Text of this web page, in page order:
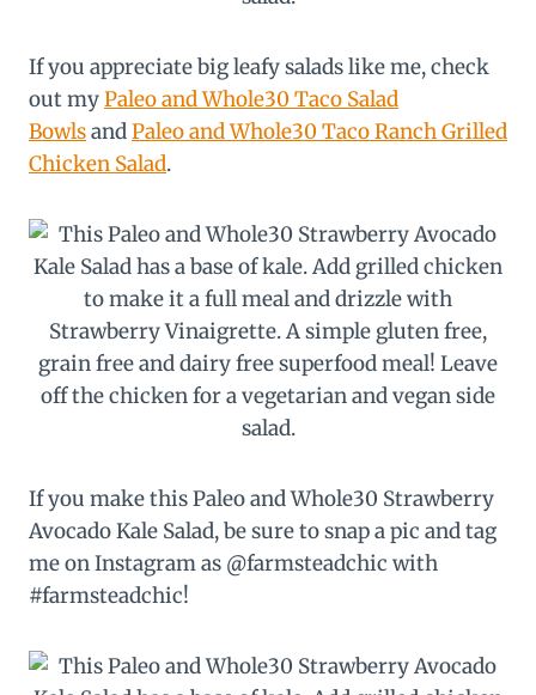
If you appreciate big leafy salads like me, check
out myPaleo and Whole30 Taco Salad
BowlsandPaleo and Whole30 Taco Ranch Grilled
Chicken Salad.
If you make this Paleo and Whole30 Strawberry
Avocado Kale Salad, be sure to snap a pic and tag
me on Instagram as @farmsteadchic with
#farmsteadchic!